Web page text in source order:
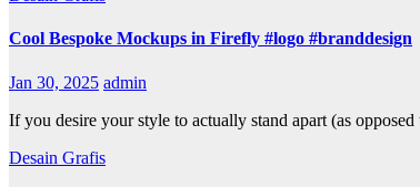
Cool Bespoke Mockups in Firefly #logo #branddesign
Jan 30, 2025 admin
If you desire your style to actually stand apart (as
Desain Grafis